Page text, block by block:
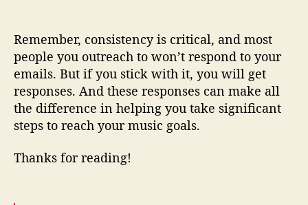
Remember, consistency is critical, and most
people you outreach to won’t respond to your
emails. But if you stick with it, you will get
responses. And these responses can make all
the difference in helping you take significant
steps to reach your music goals.
Thanks for reading!